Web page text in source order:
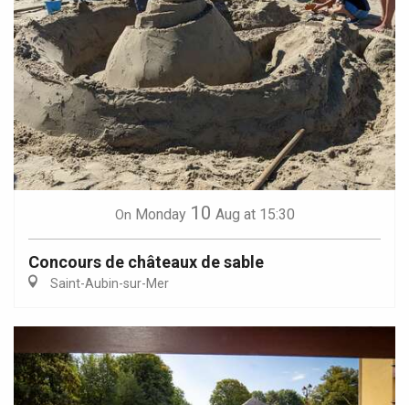
On Monday 10 Aug at 15:30
Concours de châteaux de sable
Saint-Aubin-sur-Mer